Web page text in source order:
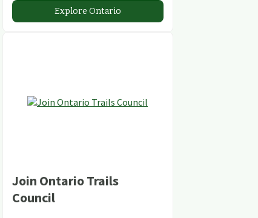
abundant conservation areas.
Explore Ontario
Join Ontario Trails
Council